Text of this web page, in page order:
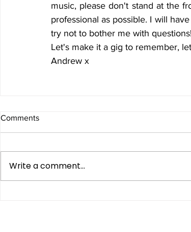
music, please don't stand at the
professional as possible. I will
try not to bother me with questions!
Let's make it a gig to remember,
Andrew x
Comments
Write a comment...